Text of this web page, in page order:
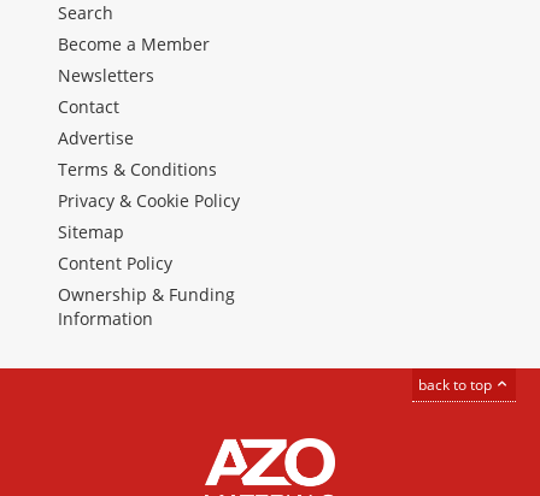
Search
Become a Member
Newsletters
Contact
Advertise
Terms & Conditions
Privacy & Cookie Policy
Sitemap
Content Policy
Ownership & Funding
Information
back to top